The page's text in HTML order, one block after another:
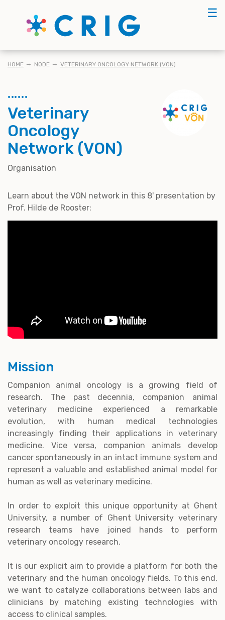
☰
KRUIMELPAD
HOME NODE VETERINARY ONCOLOGY NETWORK (VON)
Veterinary
Oncology
Network (VON)
Organisation
Learn about the VON network in this 8' presentation by
Prof. Hilde de Rooster:
Mission
Companion animal oncology is a growing field of
research. The past decennia, companion animal
veterinary medicine experienced a remarkable
evolution, with human medical technologies
increasingly finding their applications in veterinary
medicine. Vice versa, companion animals develop
cancer spontaneously in an intact immune system and
represent a valuable and established animal model for
human as well as veterinary medicine.
In order to exploit this unique opportunity at Ghent
University, a number of Ghent University veterinary
research teams have joined hands to perform
veterinary oncology research.
It is our explicit aim to provide a platform for both the
veterinary and the human oncology fields. To this end,
we want to catalyze collaborations between labs and
clinicians by matching existing technologies with
access to clinical samples.